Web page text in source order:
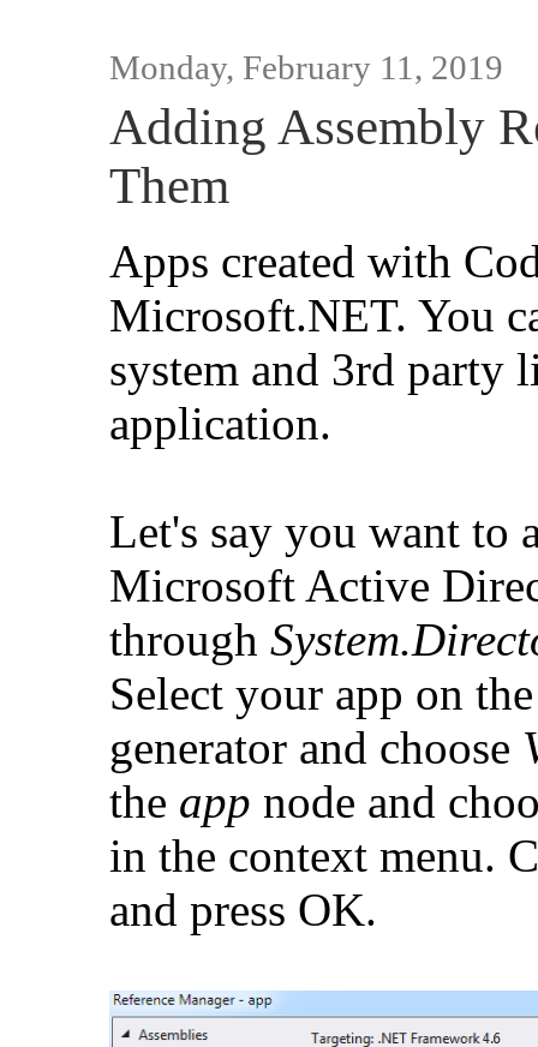
Monday, February 11, 2019
Adding Assembly
Them
Apps created with
Microsoft.NET. You
system and 3rd party
application.
Let's say you want to
Microsoft Active
through
Select your app on
generator and choose
the app node and
in the context menu.
and press OK.